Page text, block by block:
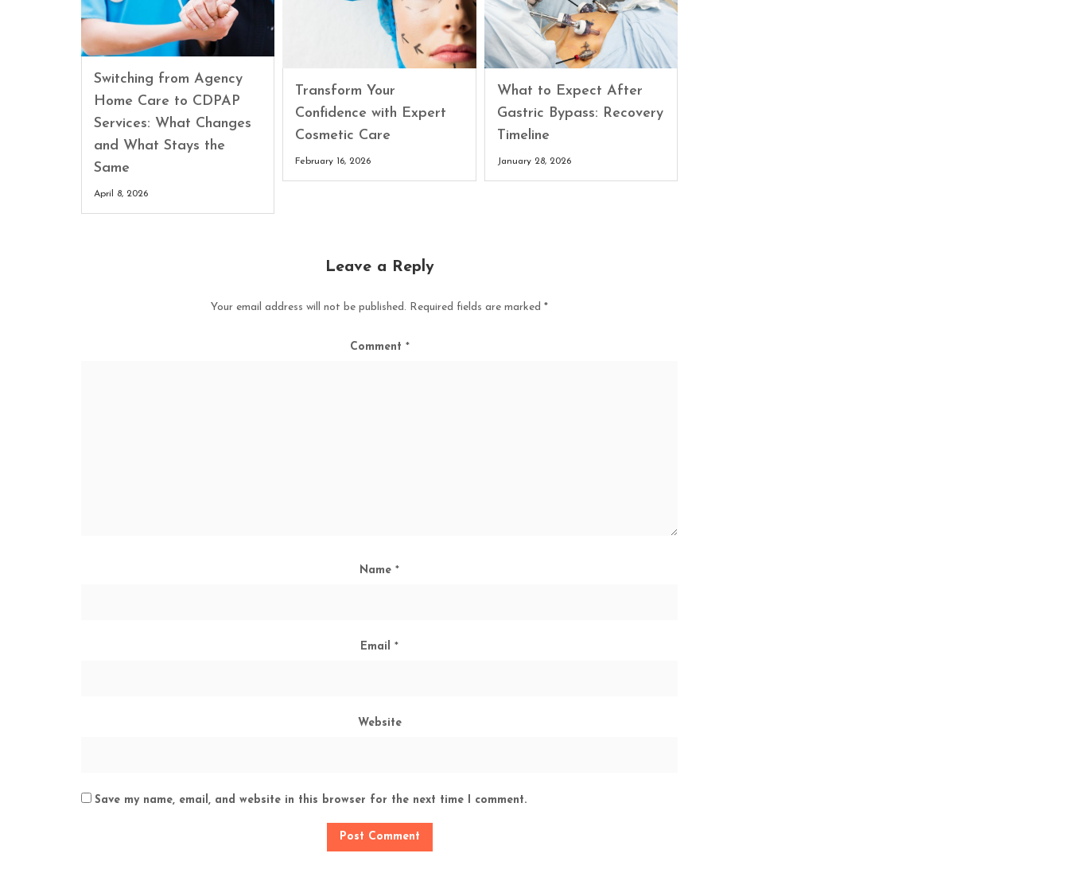
Switching from Agency
Home Care to CDPAP
Services: What Changes
and What Stays the
Same
April 8, 2026
Transform Your
Confidence with Expert
Cosmetic Care
February 16, 2026
What to Expect After
Gastric Bypass: Recovery
Timeline
January 28, 2026
Leave a Reply
Your email address will not be published. Required fields are marked *
Comment *
Name *
Email *
Website
Save my name, email, and website in this browser for the next time I comment.